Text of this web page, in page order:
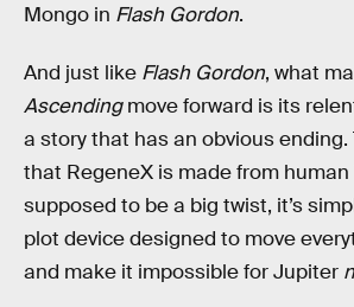
Mongo in Flash Gordon.
And just like Flash Gordon, what
Ascendingmove forward is its
a story that has an obvious
that RegeneX is made from human
supposed to be a big twist, it’s
plot device designed to move
and make it impossible for Jupiter